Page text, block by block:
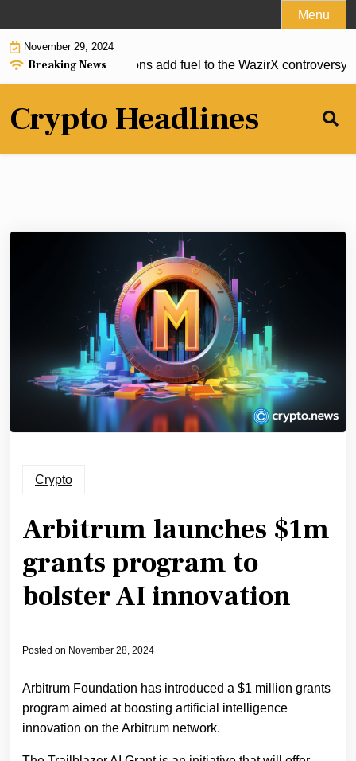
to
content
Menu
November 29, 2024
Breaking News
up? New accusations add fuel to the WazirX controversy |
Crypto Headlines
Crypto
Arbitrum launches $1m
grants program to
bolster AI innovation
Posted on November 28, 2024
Arbitrum Foundation has introduced a $1 million grants
program aimed at boosting artificial intelligence
innovation on the Arbitrum network.